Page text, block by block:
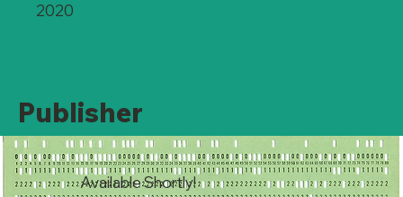
2020
Publisher
Available Shortly!